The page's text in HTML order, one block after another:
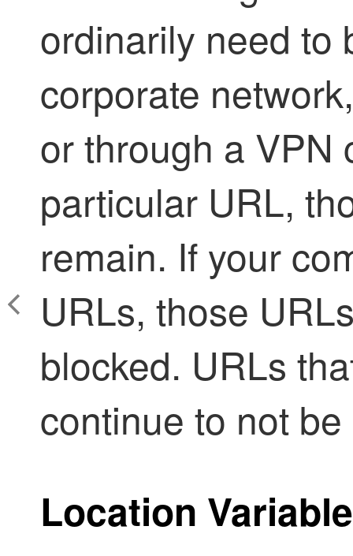
ordinarily need to
corporate
or through a VPN
particular URL,
remain. If your
URLs, those
blocked. URLs
continue to not
Location Variable